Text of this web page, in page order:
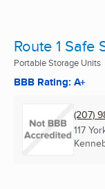
Route 1 Safe
Portable Storage Units
BBB Rating: A+
(207)
117